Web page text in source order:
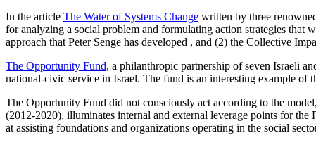
In the article The Water of Systems Change written by three
for analyzing a social problem and formulating action strategies that
approach that Peter Senge has developed , and (2) the Collective
The Opportunity Fund, a philanthropic partnership of seven Israeli
national-civic service in Israel. The fund is an interesting example of
The Opportunity Fund did not consciously act according to the
(2012-2020), illuminates internal and external leverage points for the
at assisting foundations and organizations operating in the social